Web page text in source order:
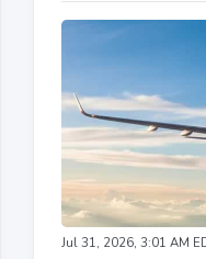
Jul 31, 2026, 3:01 AM